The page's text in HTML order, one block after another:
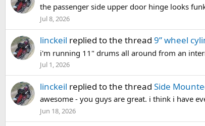
the passenger side upper door hinge looks
Jul 8, 2026
linckeil replied to the thread 9” wheel
i'm running 11" drums all around from an
Jul 1, 2026
linckeil replied to the thread Side
awesome - you guys are great. i think i have
Jun 18, 2026